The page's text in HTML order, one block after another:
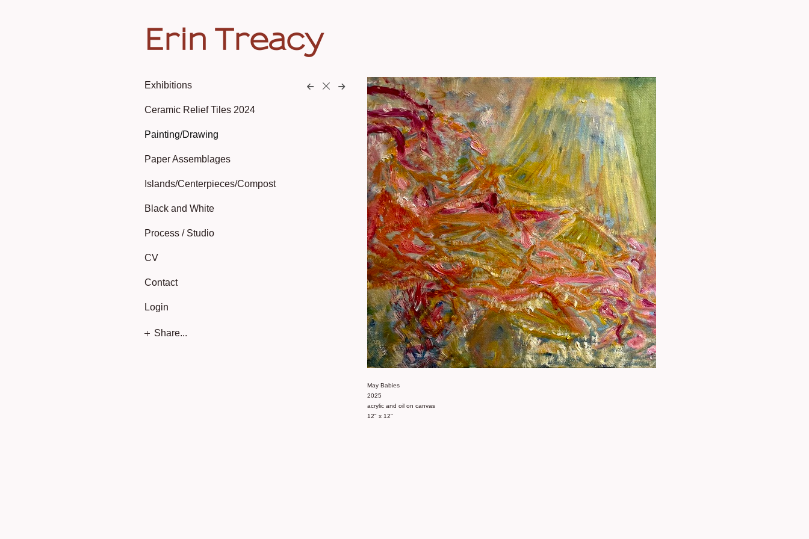
Erin Treacy
Exhibitions
Ceramic Relief Tiles 2024
Painting/Drawing
Paper Assemblages
Islands/Centerpieces/Compost
Black and White
Process / Studio
CV
Contact
Login
Share...
May Babies
2025
acrylic and oil on canvas
12" x 12"